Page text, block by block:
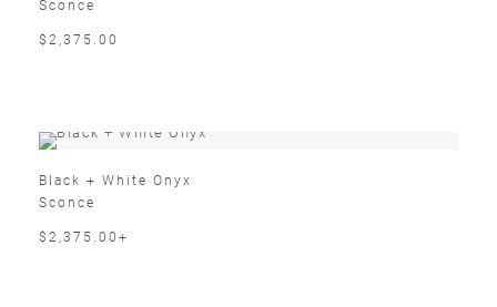
Sconce
$2,375.00
Black + White Onyx
Sconce
$2,375.00+